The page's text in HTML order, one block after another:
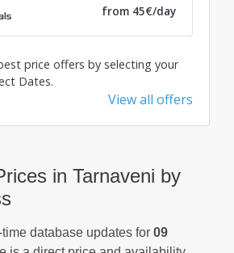
from 45€/day
price offers by selecting your
Dates.
View all offers
in Tarnaveni by
database updates for 09